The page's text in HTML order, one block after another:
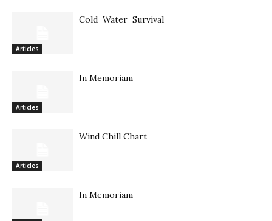
Articles
Cold Water Survival
Articles
In Memoriam
Articles
Wind Chill Chart
In Memoriam